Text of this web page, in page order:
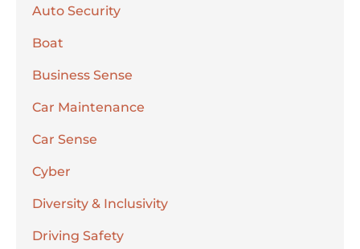
Auto Security
Boat
Business Sense
Car Maintenance
Car Sense
Cyber
Diversity & Inclusivity
Driving Safety